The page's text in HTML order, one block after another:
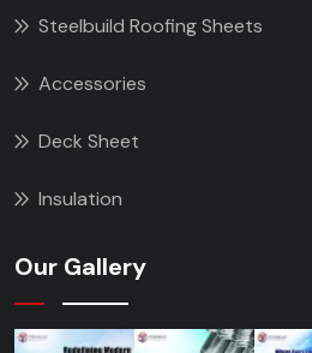
Steelbuild Roofing Sheets
Accessories
Deck Sheet
Insulation
Our Gallery